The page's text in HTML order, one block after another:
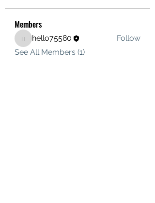
Members
hello75580
hello75580
Follow
See All Members (1)